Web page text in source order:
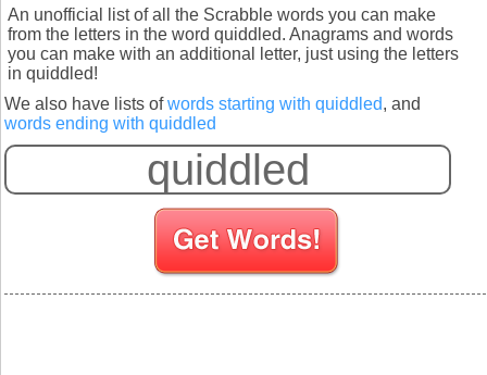
An unofficial list of all the Scrabble words you can make
from the letters in the word quiddled. Anagrams and words
you can make with an additional letter, just using the letters
in quiddled!
We also have lists ofwords starting with quiddled, and
words ending with quiddled